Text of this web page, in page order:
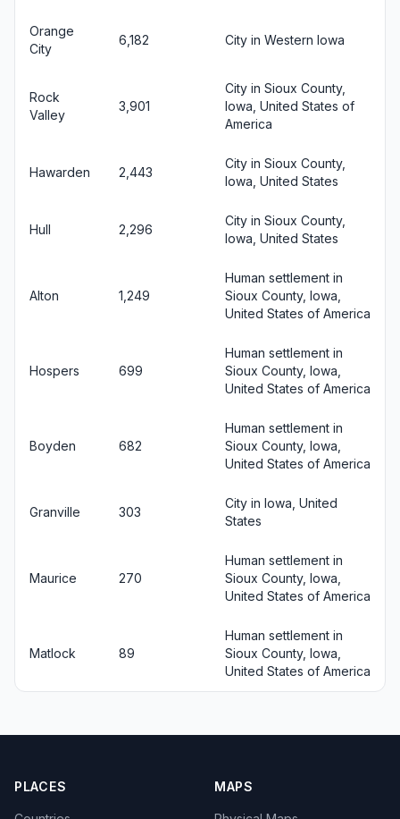
Orange
City
6,182 City in Western Iowa
Rock
Valley
3,901
City in Sioux County,
Iowa, United States of
America
Hawarden 2,443
City in Sioux County,
Iowa, United States
Hull 2,296
City in Sioux County,
Iowa, United States
Alton 1,249
Human settlement in
Sioux County, Iowa,
United States of America
Hospers 699
Human settlement in
Sioux County, Iowa,
United States of America
Boyden 682
Human settlement in
Sioux County, Iowa,
United States of America
Granville 303
City in Iowa, United
States
Maurice 270
Human settlement in
Sioux County, Iowa,
United States of America
Matlock 89
Human settlement in
Sioux County, Iowa,
United States of America
PLACES MAPS